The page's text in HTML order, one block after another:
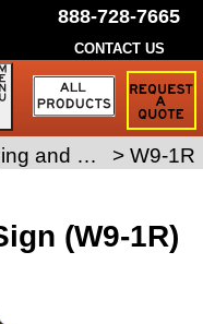
(W9-1R)
Merging and Ramp Signs > W9-1R
888-728-7665
CONTACT US
Request
Traffic
Sign
Quote